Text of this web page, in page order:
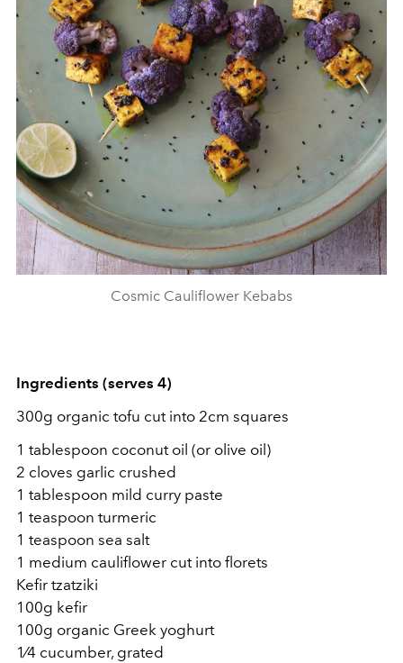
Cosmic Cauliflower Kebabs
Ingredients (serves 4)
300g organic tofu cut into 2cm squares
1 tablespoon coconut oil (or olive oil)
2 cloves garlic crushed
1 tablespoon mild curry paste
1 teaspoon turmeric
1 teaspoon sea salt
1 medium cauliflower cut into florets
Kefir tzatziki
100g kefir
100g organic Greek yoghurt
1⁄4 cucumber, grated